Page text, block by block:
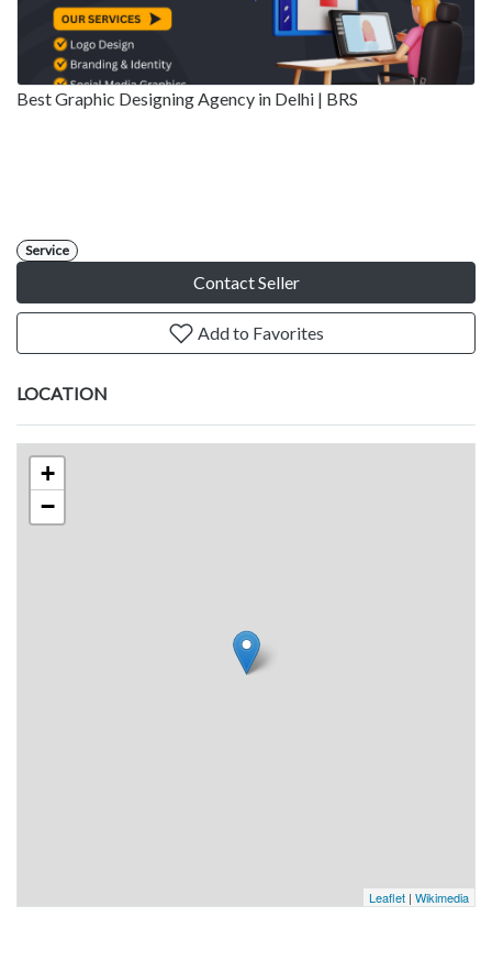
Best Graphic Designing Agency in Delhi | BRS
Service
Contact Seller
Add to Favorites
LOCATION
+
−
Leaflet | Wikimedia